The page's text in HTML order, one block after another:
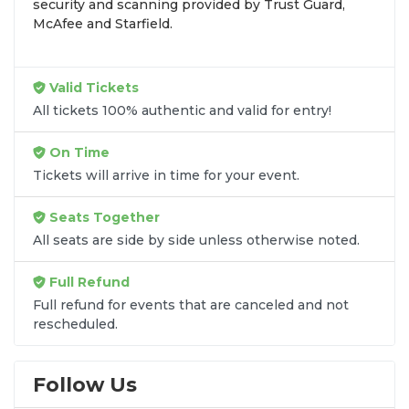
preferences and budget. All seats purchased in the
same order areguaranteed to be side by side
Transparent Flat-Fee Pricing
Marketplace service fees are often hidden until the
more to your total cost. We have eliminated that
frustration. When you shop forSteel Panther
ticketsonSOLDOUT.COM, you get 100% price
transparency. Aside from the listed ticket price, you
only pay aflat $9.95 fee for digital delivery. This
straightforward approach allows you to secure
premium seating for
sticker shock.
You will see the ticket price, a flat $9.95
delivery fee for digital tickets, and
security and scanning provided by Trust Guard,
McAfee and Starfield.
Valid Tickets
All tickets 100% authentic and valid for entry!
On Time
Tickets will arrive in time for your event.
Seats Together
All seats are side by side unless otherwise noted.
Full Refund
Full refund for events that are canceled and not
rescheduled.
Follow Us